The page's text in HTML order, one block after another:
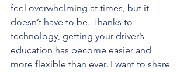
feel overwhelming at times, but it
doesn’t have to be. Thanks to
technology, getting your driver’s
education has become easier and
more flexible than ever. I want to share